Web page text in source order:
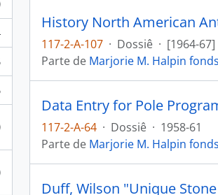
History North American
117-2-A-107 · Dossiê · [1964-67]
Parte de Marjorie M. Halpin
Data Entry for Pole
117-2-A-64 · Dossiê · 1958-61
Parte de Marjorie M. Halpin
Duff, Wilson "Unique